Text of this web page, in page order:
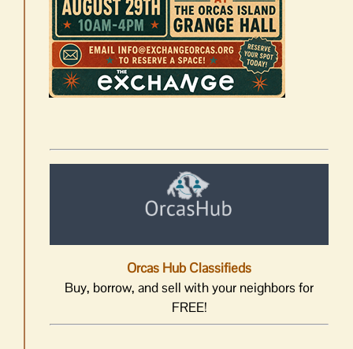
Orcas Hub Classifieds
Buy, borrow, and sell with your neighbors for
FREE!